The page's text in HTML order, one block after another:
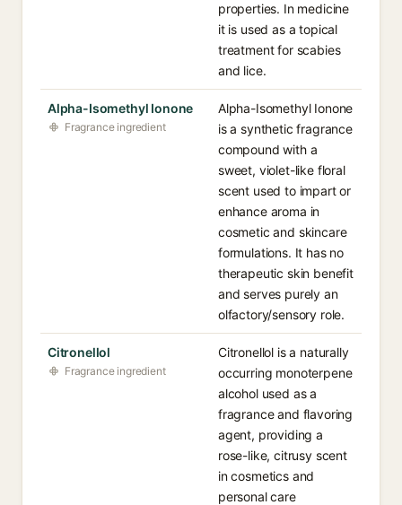
properties. In medicine
it is used as a topical
treatment for scabies
and lice.
Alpha-Isomethyl Ionone
Fragrance ingredient
Alpha-Isomethyl Ionone
is a synthetic fragrance
compound with a
sweet, violet-like floral
scent used to impart or
enhance aroma in
cosmetic and skincare
formulations. It has no
therapeutic skin benefit
and serves purely an
olfactory/sensory role.
Citronellol
Fragrance ingredient
Citronellol is a naturally
occurring monoterpene
alcohol used as a
fragrance and flavoring
agent, providing a
rose-like, citrusy scent
in cosmetics and
personal care